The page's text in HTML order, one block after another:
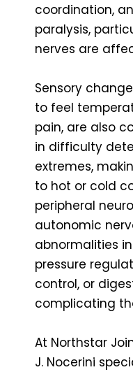
coordination,
paralysis,
nerves are
Sensory
to feel
pain, are also
in difficulty
extremes,
to hot or cold
peripheral
autonomic
abnormalities
pressure
control, or
complicating
At Northstar
J. Nocerini